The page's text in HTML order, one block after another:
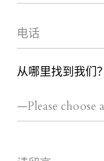
从哪里找到我们？